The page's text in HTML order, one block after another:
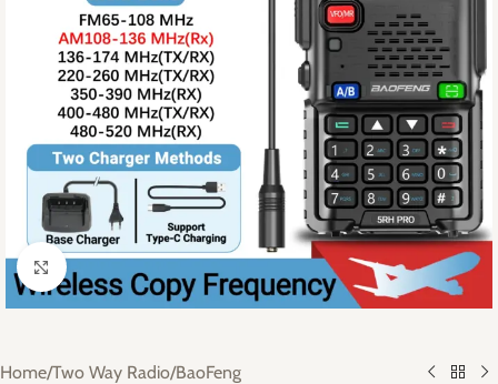
Click to enlarge
Home/Two Way Radio/BaoFeng